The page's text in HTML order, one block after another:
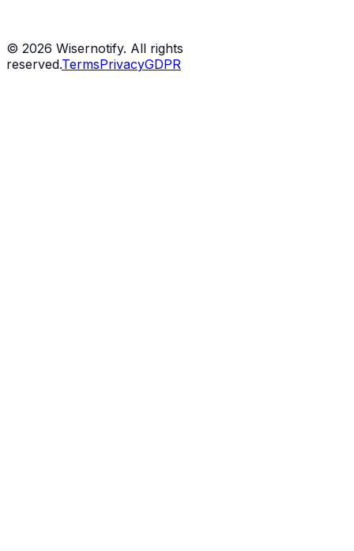
© 2026 Wisernotify. All rights
reserved.TermsPrivacyGDPR